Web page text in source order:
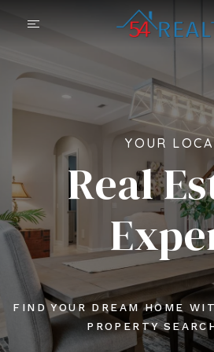
YOUR
Real
FIND YOUR DREAM HOME
PROPERTY